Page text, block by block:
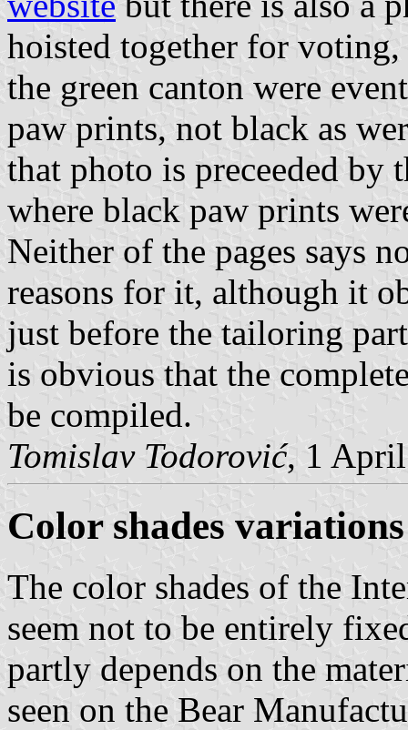
hoisted together for
the green canton were
paw prints, not black as
that photo is preceeded by
where black paw prints
Neither of the pages says
reasons for it, although it
just before the tailoring
is obvious that the
be compiled.
Tomislav Todorović, 1
Color shades variations
The color shades of the
seem not to be entirely
partly depends on the
seen on the Bear